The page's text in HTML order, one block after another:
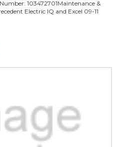
103472701Maintenance &
Electric IQ and Excel 09-11